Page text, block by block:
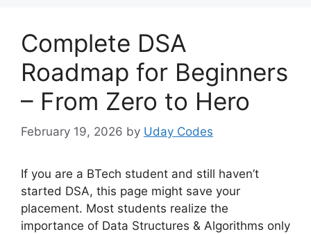
Complete DSA
Roadmap for Beginners
– From Zero to Hero
February 19, 2026 by Uday Codes
If you are a BTech student and still haven’t
started DSA, this page might save your
placement. Most students realize the
importance of Data Structures & Algorithms only